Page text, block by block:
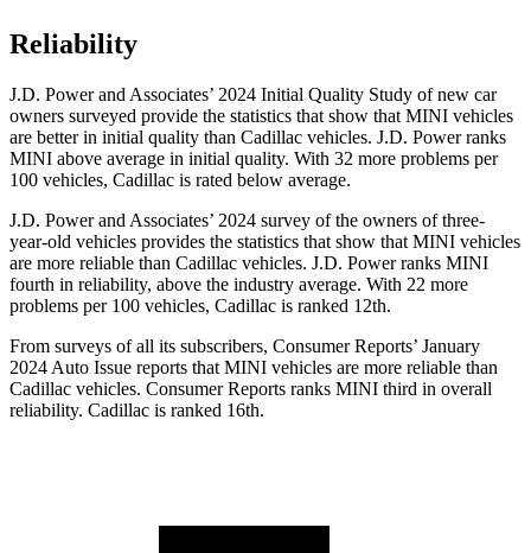
Reliability
J.D. Power and Associates’ 2024 Initial Quality Study of new car
owners surveyed provide the statistics that show that MINI vehicles
are better in initial quality than Cadillac vehicles. J.D. Power ranks
MINI above average in initial quality. With 32 more problems per
100 vehicles, Cadillac is rated below average.
J.D. Power and Associates’ 2024 survey of the owners of three-
year-old vehicles provides the statistics that show that MINI vehicles
are more reliable than Cadillac vehicles. J.D. Power ranks MINI
fourth in reliability, above the industry average. With 22 more
problems per 100 vehicles, Cadillac is ranked 12th.
From surveys of all its subscribers, Consumer Reports’ January
2024 Auto Issue reports that MINI vehicles are more reliable than
Cadillac vehicles. Consumer Reports ranks MINI third in overall
reliability. Cadillac is ranked 16th.